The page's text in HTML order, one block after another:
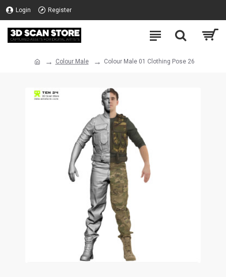
Login Register
Colour Male Colour Male 01 Clothing Pose 26